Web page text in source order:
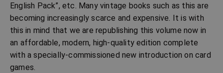
English Pack”, etc. Many vintage books such as this are
becoming increasingly scarce and expensive. It is with
this in mind that we are republishing this volume now in
an affordable, modern, high-quality edition complete
with a specially-commissioned new introduction on card
games.